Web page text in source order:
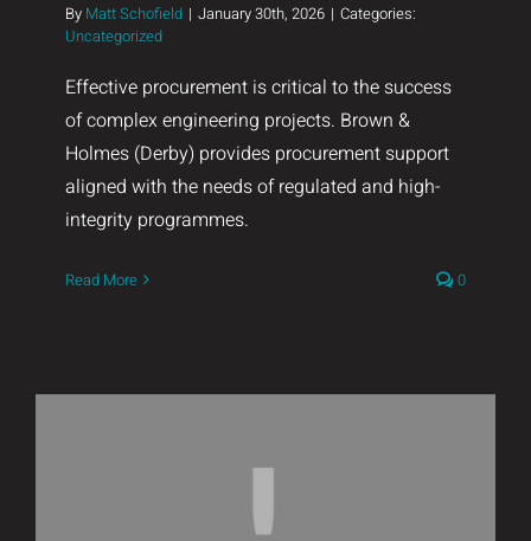
By Matt Schofield | January 30th, 2026 | Categories:
Uncategorized
Effective procurement is critical to the success
of complex engineering projects. Brown &
Holmes (Derby) provides procurement support
aligned with the needs of regulated and high-
integrity programmes.
Read More 0